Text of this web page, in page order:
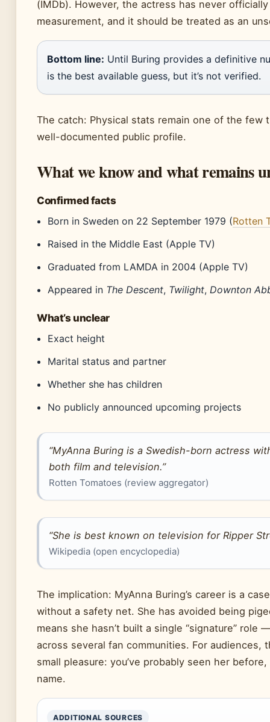
(IMDb). However, the actress has never
measurement, and it should be treated as an
Bottom line: Until Buring provides a definitive
is the best available guess, but it’s not verified.
The catch: Physical stats remain one of the few
well-documented public profile.
What we know and what remains
Confirmed facts
Born in Sweden on 22 September 1979 (Rotten
Raised in the Middle East (Apple TV)
Graduated from LAMDA in 2004 (Apple TV)
Appeared in The Descent, Twilight,Downton
What’s unclear
Exact height
Marital status and partner
Whether she has children
No publicly announced upcoming projects
“MyAnna Buring is a Swedish-born actress
both film and television.”
Rotten Tomatoes (review aggregator)
“She is best known on television for Ripper
Wikipedia (open encyclopedia)
The implication: MyAnna Buring’s career is a
without a safety net. She has avoided being
means she hasn’t built a single “signature” role
across several fan communities. For audiences,
small pleasure: you’ve probably seen her
name.
ADDITIONAL SOURCES